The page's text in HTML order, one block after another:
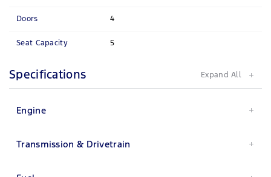
Doors 4
Seat Capacity 5
Specifications
Engine
Transmission & Drivetrain